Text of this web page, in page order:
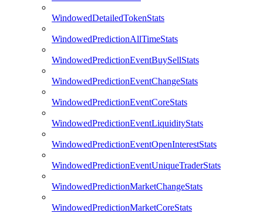
WindowedDetailedTokenStats
WindowedPredictionAllTimeStats
WindowedPredictionEventBuySellStats
WindowedPredictionEventChangeStats
WindowedPredictionEventCoreStats
WindowedPredictionEventLiquidityStats
WindowedPredictionEventOpenInterestStats
WindowedPredictionEventUniqueTraderStats
WindowedPredictionMarketChangeStats
WindowedPredictionMarketCoreStats